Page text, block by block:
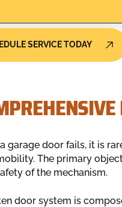
SERVICE TODAY
garage door fails, it is
The primary
of the mechanism.
door system is